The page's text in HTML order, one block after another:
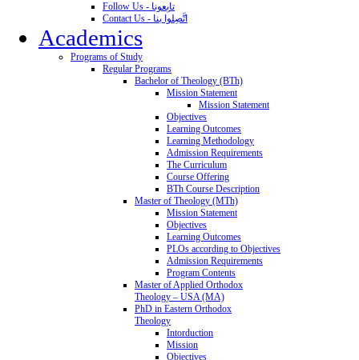
Follow Us - تابِعونا
Contact Us - اتَّصِلوا بنا
Academics
Programs of Study
Regular Programs
Bachelor of Theology (BTh)
Mission Statement
Mission Statement
Objectives
Learning Outcomes
Learning Methodology
Admission Requirements
The Curriculum
Course Offering
BTh Course Description
Master of Theology (MTh)
Mission Statement
Objectives
Learning Outcomes
PLOs according to Objectives
Admission Requirements
Program Contents
Master of Applied Orthodox
Theology – USA (MA)
PhD in Eastern Orthodox
Theology
Intorduction
Mission
Objectives